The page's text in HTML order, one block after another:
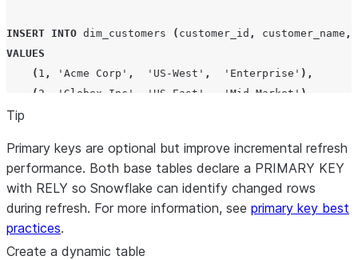
INSERT INTO dim_customers ( customer_id , customer_name ,
VALUES
( 1 , ' Acme Corp ' , ' US-West ' , ' Enterprise ' ),
( 2 ' Globex Inc ' ' US-East ' ' Mid-Market ' ),
Tip
Primary keys are optional but improve incremental refresh
performance. Both base tables declare a PRIMARY KEY
with RELY so Snowflake can identify changed rows
during refresh. For more information, see primary key best
practices.
Create a dynamic table